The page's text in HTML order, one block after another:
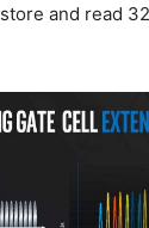
and read